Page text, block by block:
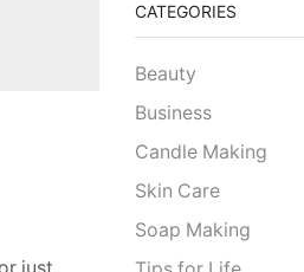
just
CATEGORIES
Beauty
Business
Candle Making
Skin Care
Soap Making